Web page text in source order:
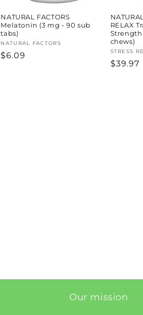
NATURAL FACTORS
Melatonin (3 mg - 90 sub
tabs)
Vendor:
NATURAL FACTORS
Regular
$6.09
RELAX
Strength
chews)
Vendor:
STRESS
Regular
$39.97
Our mission